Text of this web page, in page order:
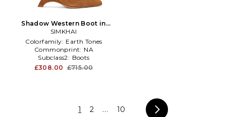
Shadow Western Boot in
Brown
SIMKHAI
Colorfamily: Earth Tones
Commonprint: NA
Subclass2: Boots
£308.00 £715.00
1 2 ... 10